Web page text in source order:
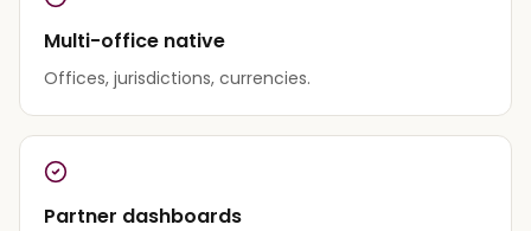
Multi-office native
Offices, jurisdictions, currencies.
Partner dashboards